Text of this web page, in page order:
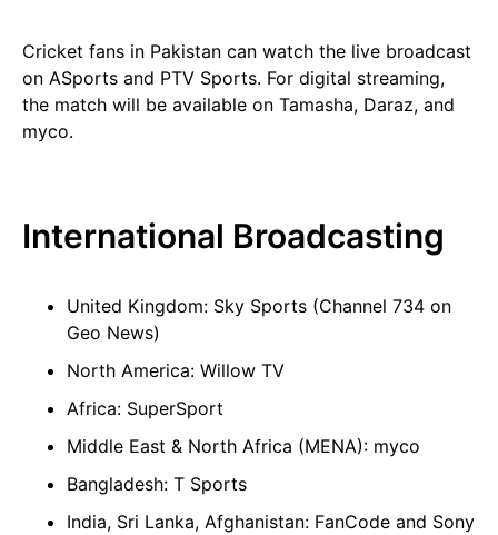
Cricket fans in Pakistan can watch the live broadcast
on ASports and PTV Sports. For digital streaming,
the match will be available on Tamasha, Daraz, and
myco.
International Broadcasting
United Kingdom: Sky Sports (Channel 734 on
Geo News)
North America: Willow TV
Africa: SuperSport
Middle East & North Africa (MENA): myco
Bangladesh: T Sports
India, Sri Lanka, Afghanistan: FanCode and Sony